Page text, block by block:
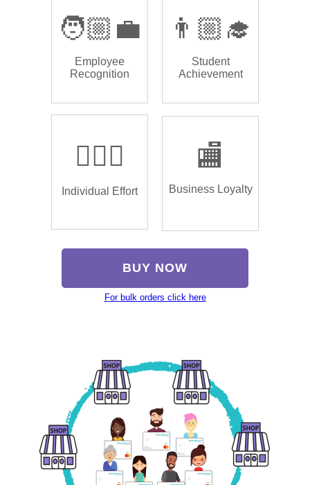
🧑🏼‍💼
Employee
Recognition
👨🏼‍🎓
Student
Achievement
🏌🏿‍♂️
Individual Effort
🏬
Business Loyalty
BUY NOW
For bulk orders click here